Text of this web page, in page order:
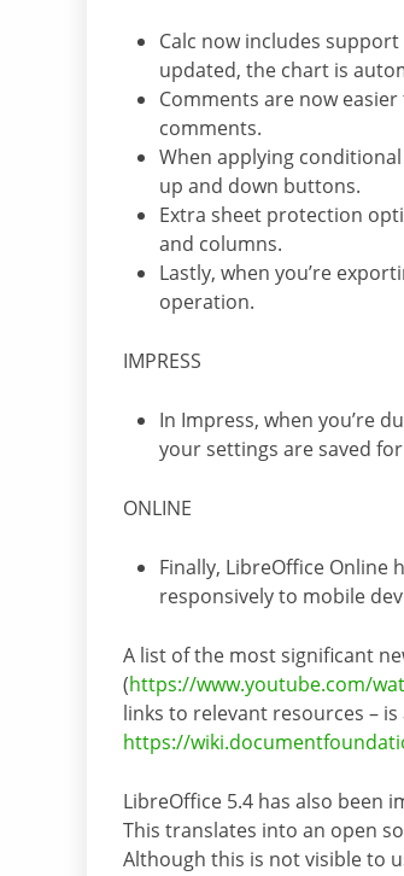
Calc now includes
updated, the chart is
Comments are now
comments.
When applying
up and down buttons.
Extra sheet protection
and columns.
Lastly, when you’re
operation.
IMPRESS
In Impress, when you’re
your settings are saved
ONLINE
Finally, LibreOffice Online
responsively to mobile
A list of the most significant
(https://www.youtube.com/
links to relevant resources –
https://
LibreOffice 5.4 has also been
This translates into an open
Although this is not visible to